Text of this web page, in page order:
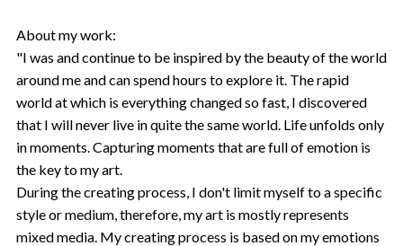
About my work:
"I was and continue to be inspired by the beauty of the world
around me and can spend hours to explore it. The rapid
world at which is everything changed so fast, I discovered
that I will never live in quite the same world. Life unfolds only
in moments. Capturing moments that are full of emotion is
the key to my art.
During the creating process, I don't limit myself to a specific
style or medium, therefore, my art is mostly represents
mixed media. My creating process is based on my emotions